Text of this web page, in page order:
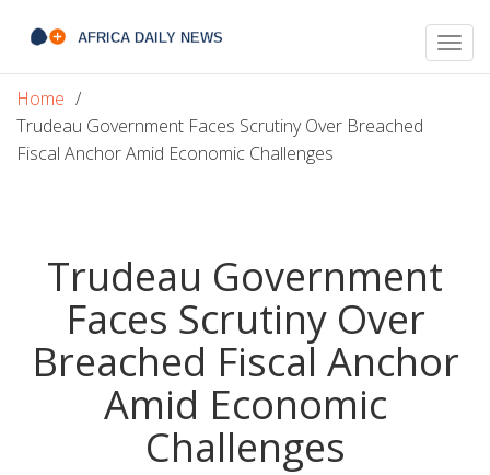
Home
Trudeau Government Faces Scrutiny Over Breached
Fiscal Anchor Amid Economic Challenges
Trudeau Government
Faces Scrutiny Over
Breached Fiscal Anchor
Amid Economic
Challenges